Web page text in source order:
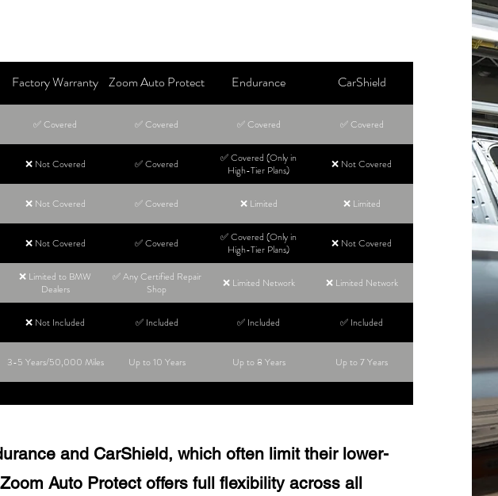
Factory Warranty Zoom Auto Protect Endurance CarShield
✅ Covered ✅ Covered ✅ Covered ✅ Covered
❌ Not Covered ✅ Covered
✅ Covered (Only in
High-Tier Plans)
❌ Not Covered
❌ Not Covered ✅ Covered ❌ Limited ❌ Limited
❌ Not Covered ✅ Covered
✅ Covered (Only in
High-Tier Plans)
❌ Not Covered
❌ Limited to BMW
Dealers
✅ Any Certified Repair
Shop
❌ Limited Network ❌ Limited Network
❌ Not Included ✅ Included ✅ Included ✅ Included
3-5 Years/50,000 Miles Up to 10 Years Up to 8 Years Up to 7 Years
and CarShield, which often limit their lower-
Auto Protect offers full flexibility across all